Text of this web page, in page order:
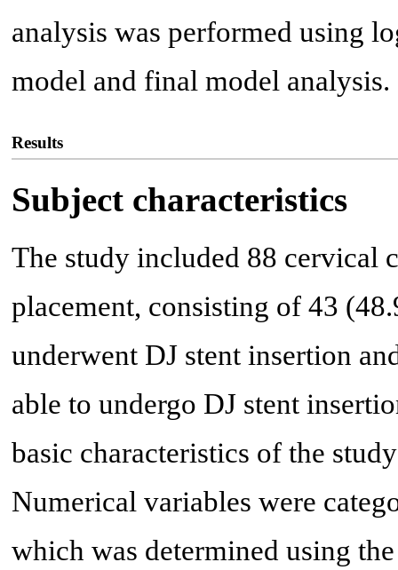
analysis was performed using
model and final model analysis.
Results
Subject characteristics
The study included 88 cervical
placement, consisting of 43
underwent DJ stent insertion
able to undergo DJ stent
basic characteristics of the
Numerical variables were
which was determined using